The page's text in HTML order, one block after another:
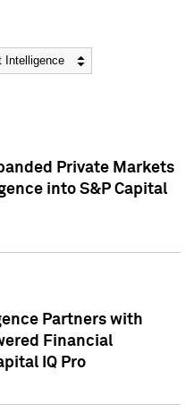
Private Markets
into S&P Capital
Partners with
Financial
IQ Pro